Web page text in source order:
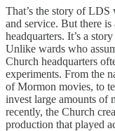
That’s the story of LDS
and service. But there
headquarters. It’s a
Unlike wards who
Church headquarters
experiments. From the
of Mormon movies, to
invest large amounts of
recently, the Church
production that played